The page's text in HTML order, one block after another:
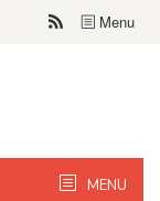
Menu
MENU